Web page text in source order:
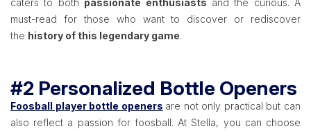
must-read for those who want to discover or rediscover
the history of this legendary game.
#2 Personalized Bottle Openers
Foosball player bottle openers are not only practical but can
also reflect a passion for foosball. At Stella, you can choose